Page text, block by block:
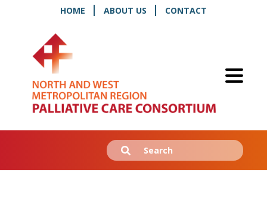
HOME ABOUT US CONTACT
Search
for:
Submit